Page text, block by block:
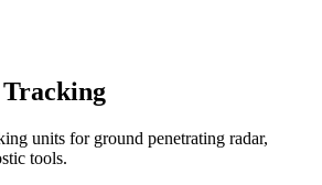
units for ground penetrating radar,
tools.